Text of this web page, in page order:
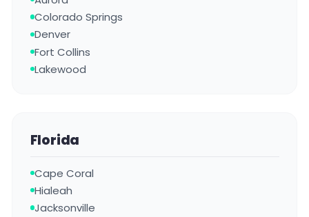
Colorado Springs
Denver
Fort Collins
Lakewood
Florida
Cape Coral
Hialeah
Jacksonville